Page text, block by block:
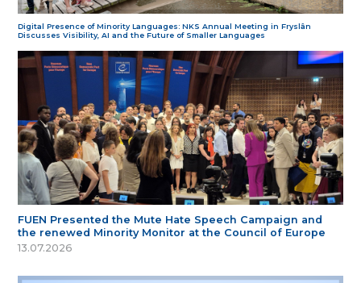
Digital Presence of Minority Languages: NKS Annual Meeting in Fryslân
Discusses Visibility, AI and the Future of Smaller Languages
FUEN Presented the Mute Hate Speech Campaign and
the renewed Minority Monitor at the Council of Europe
13.07.2026